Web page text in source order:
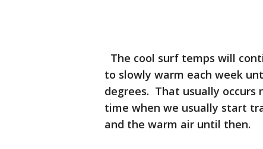
The cool surf temps will
to slowly warm each week
degrees. That usually occurs
time when we usually start
and the warm air until then.